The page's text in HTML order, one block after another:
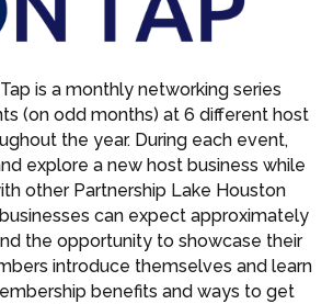
is a monthly networking series
(on odd months) at 6 different host
the year. During each event,
explore a new host business while
other Partnership Lake Houston
can expect approximately
the opportunity to showcase their
introduce themselves and learn
benefits and ways to get